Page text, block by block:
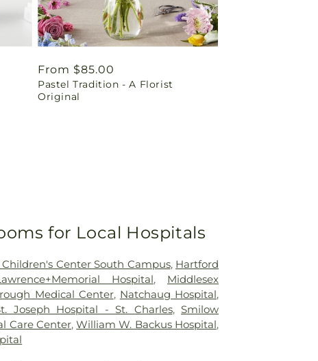
Regular
price
From $85.00
Pastel Tradition - A Florist
Original
for Local Hospitals
Center South Campus, Hartford
Hospital, Middlesex
Medical Center, Natchaug Hospital,
Joseph Hospital - St. Charles,Smilow
Care Center,William W. Backus Hospital,